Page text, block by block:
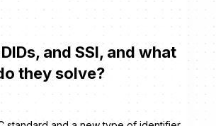
and SSI, and what
they solve?